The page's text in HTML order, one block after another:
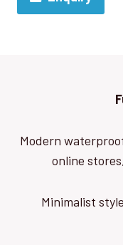
Modern
online
Minimalist